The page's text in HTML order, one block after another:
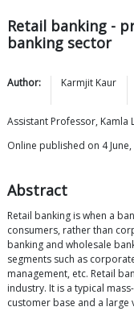
Retail banking -
banking sector
Author: Karmjit Kaur
Assistant Professor, Kamla
Online published on 4 June,
Abstract
Retail banking is when a
consumers, rather than
banking and wholesale
segments such as
management, etc. Retail
industry. It is a typical
customer base and a large